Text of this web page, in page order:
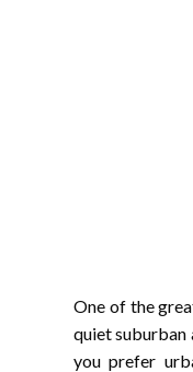
One of the
quiet suburban
you prefer